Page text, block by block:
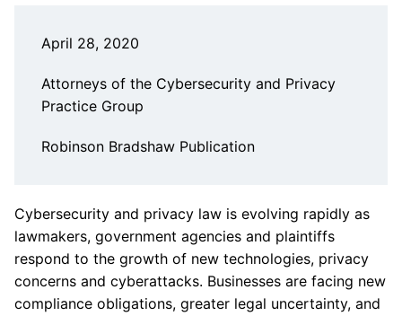
April 28, 2020
Attorneys of the Cybersecurity and Privacy
Practice Group
Robinson Bradshaw Publication
Cybersecurity and privacy law is evolving rapidly as
lawmakers, government agencies and plaintiffs
respond to the growth of new technologies, privacy
concerns and cyberattacks. Businesses are facing new
compliance obligations, greater legal uncertainty, and